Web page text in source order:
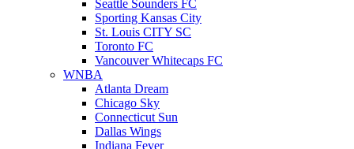
Seattle Sounders FC
Sporting Kansas City
St. Louis CITY SC
Toronto FC
Vancouver Whitecaps FC
WNBA
Atlanta Dream
Chicago Sky
Connecticut Sun
Dallas Wings
Indiana Fever